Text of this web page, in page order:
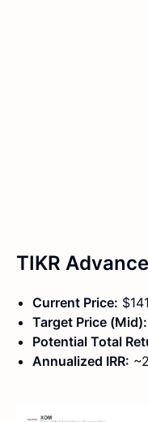
TIKR
Current Price:
Target Price (Mid):
Potential Total
Annualized IRR: